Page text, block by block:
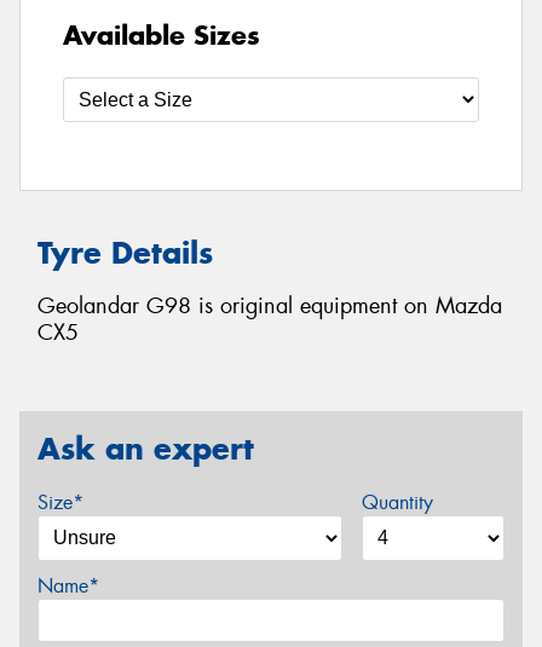
Available Sizes
Tyre Details
Geolandar G98 is original equipment on Mazda
CX5
Ask an expert
Size* Quantity
Name*